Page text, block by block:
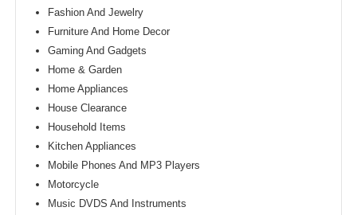
Fashion And Jewelry
Furniture And Home Decor
Gaming And Gadgets
Home & Garden
Home Appliances
House Clearance
Household Items
Kitchen Appliances
Mobile Phones And MP3 Players
Motorcycle
Music DVDS And Instruments